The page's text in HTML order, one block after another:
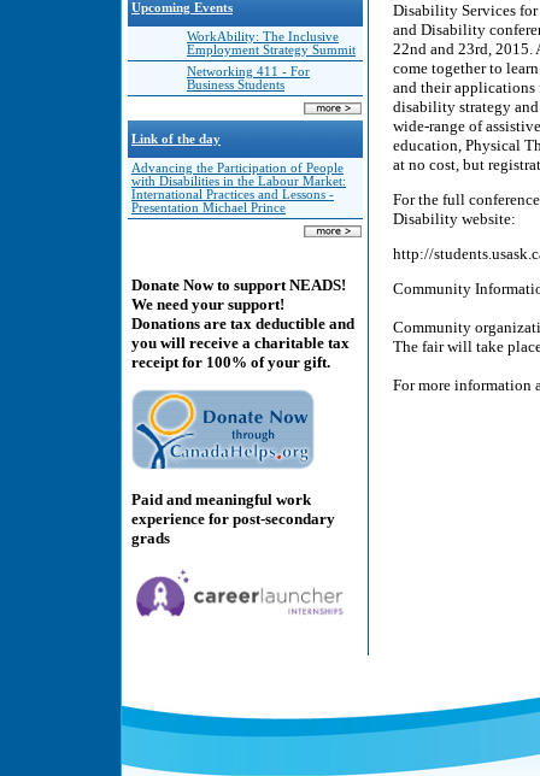
Upcoming Events
WorkAbility: The Inclusive
Employment Strategy Summit
Networking 411 - For
Business Students
Link of the day
Advancing the Participation of People
with Disabilities in the Labour Market:
International Practices and Lessons -
Presentation Michael Prince
Donate Now to support NEADS!
We need your support!
Donations are tax deductible and
you will receive a charitable tax
receipt for 100% of your gift.
Paid and meaningful work
experience for post-secondary
grads
Disability Services for
and Disability
22nd and 23rd, 2015.
come together to
and their applications
disability strategy and
wide-range of
education, Physical
at no cost, but
For the full
Disability website:
http://
Community
Community
The fair will take
For more information